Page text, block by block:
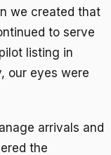
we created that
to serve
listing in
our eyes were
arrivals and
the